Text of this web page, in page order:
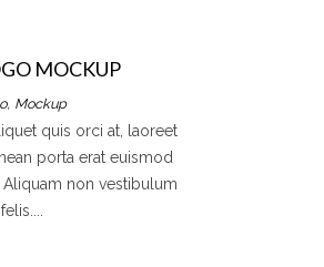
MOCKUP
, Mockup
quis orci at, laoreet
porta erat euismod
non vestibulum
felis....